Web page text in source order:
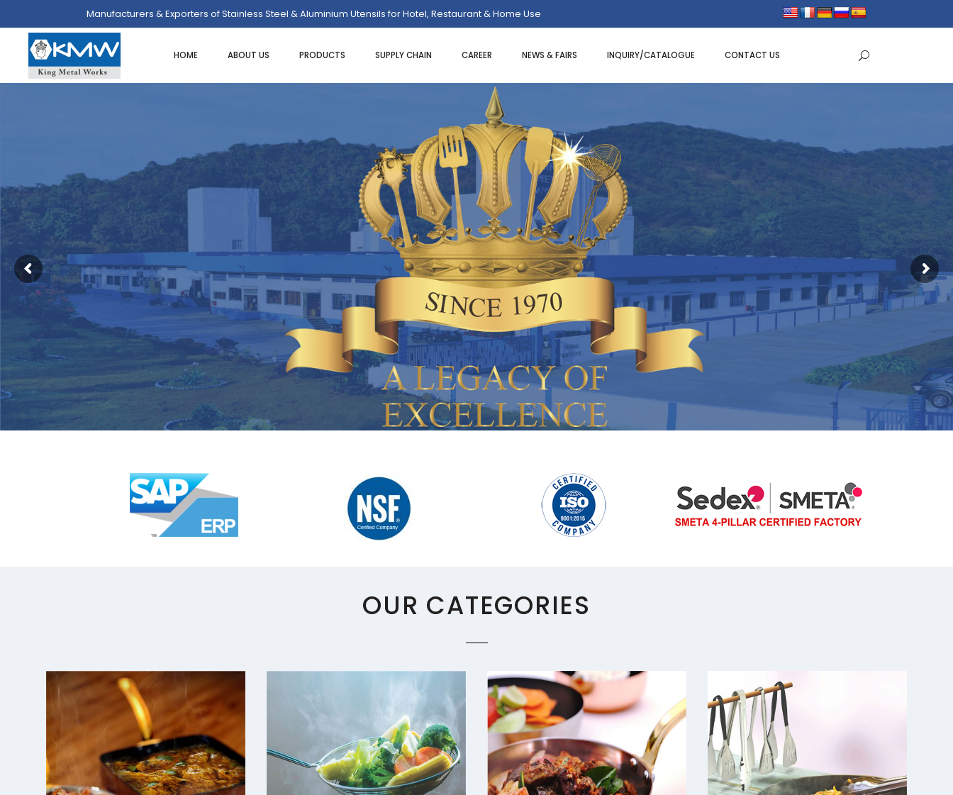
Manufacturers & Exporters of Stainless Steel & Aluminium Utensils for Hotel, Restaurant & Home Use
HOME ABOUT US PRODUCTS
STRAINERS/SIEVES
EGG RINGS
ICE CREAM SCOOP
MEASURES
ORDER/CHECK RACKS
SKEWERS
SPATULAS/SCRAPPERS
PASTA BASKET/POT
WHIPS/WHISKS
CUTLERY HOLDER
SCOOPS
BAIN MARIE & INSET
GRILLS
KEBAB (ESPETADA) STAND
CHOPPING BOARDS
CAKE/DISPLAY STAND
COFFEE/TEA/MILK POT
GRAVY BOATS
KADAI DISHES
MENU & CARD HOLDERS
NAPKIN DISPENSER/HOLDERS
SALT & PEPPER SHAKERS
SAUCE CUPS
WATER JUGS
FRY CUPS
SIGN BUFFETS
TABLETOP ACCESSORIES
PRESENTATION BASKET
ONION RING HOLDER
STAND FOR BOWLS
SPAGHETTI TONGS
POM TONGS
ICE TONGS
SALAD TONGS
TWEEZER
OTHERS
BAR SET KIT
BAR SPOONS
STRAINERS
CONDIMENTS DISPENSERS
SHAKERS
BAR TRAYS
ICE SCOOPS
LEMON SQUEEZERS
ICE BUCKETS
WINE BUCKETS/STAND
JIGGERS
OPENERS
POURERS
SPEED RAILS
MULE MUGS
WINE TUBS
PUNCH BOWL
STRAWS/STIRRERS
GLASS HANGERS
PIZZA TRAY
PIZZA/CAKE PANS
PIZZA SCREEN
PIZZA CUTTER
PIZZA/PIE SERVERS
PIZZA SPADES
BAKING MOULDS
CAKE/TART RINGS
PISTON FUNNEL
SPATULA RUBBER
MIXING BOWLS
TAPER BOWLS
SALAD BOWLS
FRUIT/BREAD BOWLS
SUPPLY CHAIN CAREER NEWS & FAIRS INQUIRY/CATALOGUE CONTACT US
OUR CATEGORIES